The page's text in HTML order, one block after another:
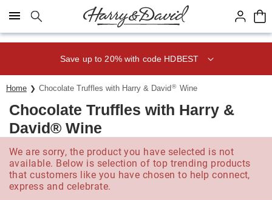
Click here to skip to main page content.
Save up to 20% with code HDBEST
Home Chocolate Truffles with Harry & David® Wine
Chocolate Truffles with Harry &
David® Wine
We are sorry, the product you have selected is not
available. Below is selection of top trending products
that customers like you have chosen to help connect,
express and celebrate.